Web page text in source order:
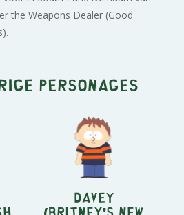
the Weapons Dealer (Good
personages
Davey
(Britney's New